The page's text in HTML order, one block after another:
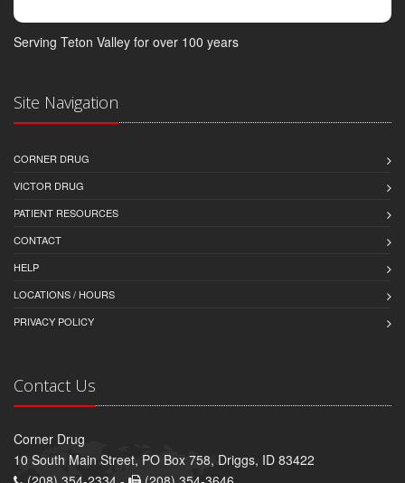
Serving Teton Valley for over 100 years
Site Navigation
CORNER DRUG
VICTOR DRUG
PATIENT RESOURCES
CONTACT
HELP
LOCATIONS / HOURS
PRIVACY POLICY
Contact Us
Corner Drug
10 South Main Street, PO Box 758, Driggs, ID 83422